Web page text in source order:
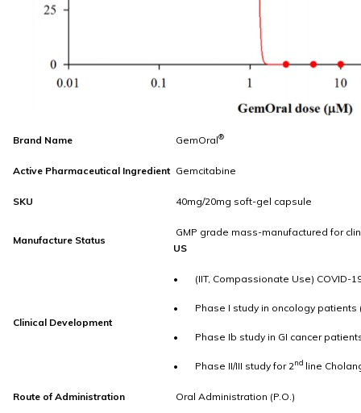
Brand Name GemOral®
Active Pharmaceutical Ingredient Gemcitabine
SKU 40mg/20mg soft-gel capsule
Manufacture Status
GMP grade mass-manufactured for
US
Clinical Development
• (IIT, Compassionate Use) COVID-
• Phase I study in oncology patients
• Phase Ib study in GI cancer
• Phase II/III study for 2nd line
Route of Administration Oral Administration (P.O.)